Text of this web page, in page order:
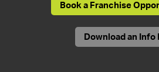
Book a Franchise
Download an Info